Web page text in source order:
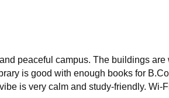
peaceful campus. The buildings
is good with enough books for
is very calm and study-friendly.